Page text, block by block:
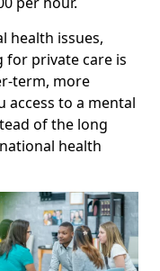
health issues,
for private care is
term, more
access to a mental
of the long
health